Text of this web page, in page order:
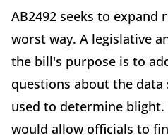
AB2492 seeks to expand
worst way. A legislative
the bill's purpose is to
questions about the
used to determine blight.
would allow officials to